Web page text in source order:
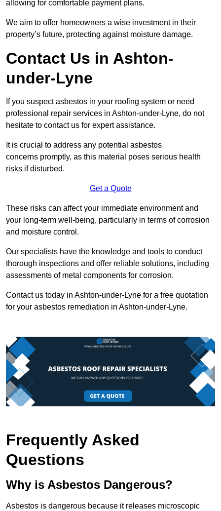
allowing for comfortable payment plans.
We aim to offer homeowners a wise investment in their
property’s future, protecting against moisture damage.
Contact Us in Ashton-
under-Lyne
If you suspect asbestos in your roofing system or need
professional repair services in Ashton-under-Lyne, do not
hesitate to contact us for expert assistance.
It is crucial to address any potential asbestos
concerns promptly, as this material poses serious health
risks if disturbed.
Get a Quote
These risks can affect your immediate environment and
your long-term well-being, particularly in terms of corrosion
and moisture control.
Our specialists have the knowledge and tools to conduct
thorough inspections and offer reliable solutions, including
assessments of metal components for corrosion.
Contact us today in Ashton-under-Lyne for a free quotation
for your asbestos remediation in Ashton-under-Lyne.
Frequently Asked
Questions
Why is Asbestos Dangerous?
Asbestos is dangerous because it releases microscopic